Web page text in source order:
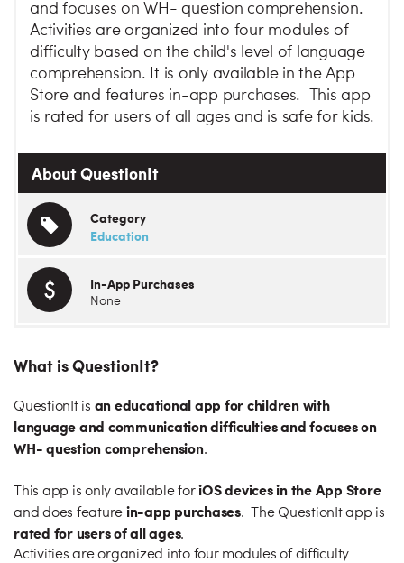
and focuses on WH- question comprehension.
Activities are organized into four modules of
difficulty based on the child's level of language
comprehension. It is only available in the App
Store and features in-app purchases. This app
is rated for users of all ages and is safe for kids.
About QuestionIt
Category
Education
In-App Purchases
None
What is QuestionIt?
QuestionIt is an educational app for children with
language and communication difficulties and focuses on
WH- question comprehension.
This app is only available for iOS devices in the App Store
and does feature in-app purchases. The QuestionIt app is
rated for users of all ages.
Activities are organized into four modules of difficulty